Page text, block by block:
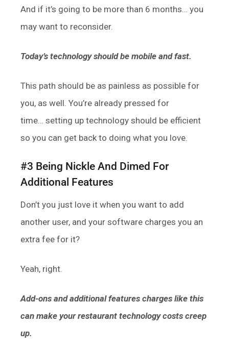
And if it’s going to be more than 6 months… you
may want to reconsider.
Today’s technology should be mobile and fast.
This path should be as painless as possible for
you, as well. You’re already pressed for
time… setting up technology should be efficient
so you can get back to doing what you love.
#3 Being Nickle And Dimed For
Additional Features
Don’t you just love it when you want to add
another user, and your software charges you an
extra fee for it?
Yeah, right.
Add-ons and additional features charges like this
can make your restaurant technology costs creep
up.